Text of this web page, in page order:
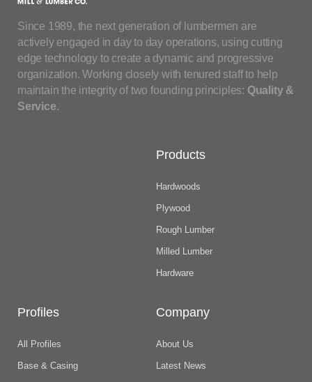
Since 1989, the next generation of lumbermen are
actively engaged in day to day operations, using cutting
edge technology to create a dynamic and progressive
organization. Working closely with tenured staff to help
maintain the integrity of two founding principles: Quality &
Service.
Products
Hardwoods
Plywood
Rough Lumber
Milled Lumber
Hardware
Profiles
All Profiles
Base & Casing
Company
About Us
Latest News